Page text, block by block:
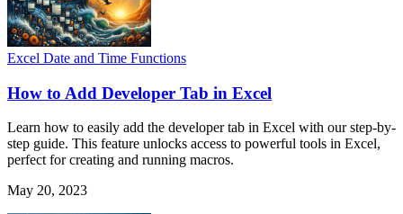
Excel Date and Time Functions
How to Add Developer Tab in Excel
Learn how to easily add the developer tab in Excel with our step-by-
step guide. This feature unlocks access to powerful tools in Excel,
perfect for creating and running macros.
May 20, 2023